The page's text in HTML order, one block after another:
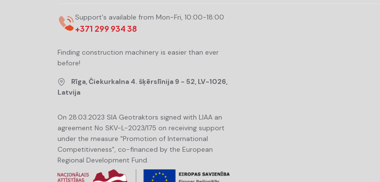
Support's available from Mon-Fri, 10:00-18:00
+371 299 934 38
Finding construction machinery is easier than ever
before!
Rīga, Čiekurkalna 4. šķērslīnija 9 - 52, LV-1026,
Latvija
On 28.03.2023 SIA Geotraktors signed with LIAA an
agreement No SKV-L-2023/175 on receiving support
under the measure "Promotion of International
Competitiveness", co-financed by the European
Regional Development Fund.